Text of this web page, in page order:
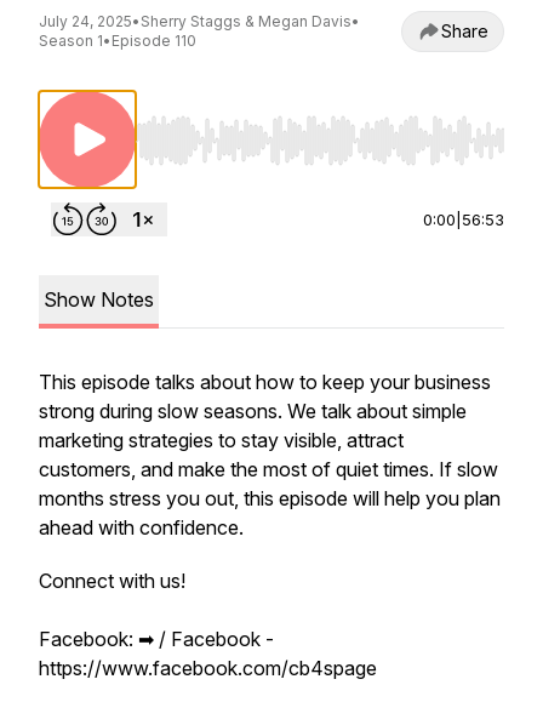
July 24, 2025• Sherry Staggs & Megan Davis•
Season 1• Episode 110 Share
Use Left/Right to seek, Home/End to jump to
0:00 56:53
Show Notes
This episode talks about how to keep your business
strong during slow seasons. We talk about simple
marketing strategies to stay visible, attract
customers, and make the most of quiet times. If slow
months stress you out, this episode will help you plan
ahead with confidence.
Connect with us!
Facebook: ➡︎ / Facebook -
https://www.facebook.com/cb4spage